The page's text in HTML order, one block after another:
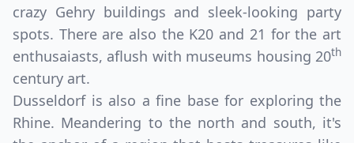
crazy Gehry buildings and sleek-looking party
spots. There are also the K20 and 21 for the art
enthusaiasts, aflush with museums housing 20th
century art.
Dusseldorf is also a fine base for exploring the
Rhine. Meandering to the north and south, it's